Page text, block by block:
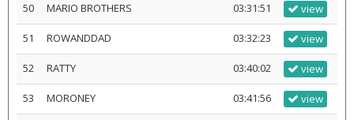
50 MARIO BROTHERS 03:31:51 view
51 ROWANDDAD 03:32:23 view
52 RATTY 03:40:02 view
53 MORONEY 03:41:56 view